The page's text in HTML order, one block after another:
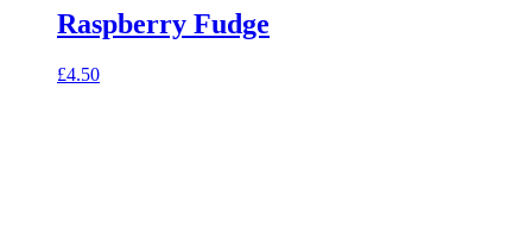
Raspberry Fudge
£4.50